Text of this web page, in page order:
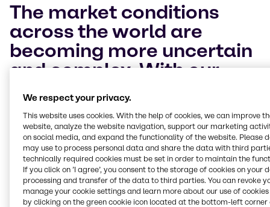
The market conditions
across the world are
becoming more uncertain
and complex. With our
Brenntag Virtual Nutrition
Event 2021 we want to
help the food segment
worldwide to successfully
adapt to these challenges
and grow your business.
We respect your privacy.
This website uses cookies. With the help of cookies, we can improve
website, analyze the website navigation, support our marketing
on social media, and expand the functionality of the website. Please
may use to process personal data and share the data with third
technically required cookies must be set in order to maintain the
If you click on ’I agree’, you consent to the storage of cookies on your
processing and transfer of the data to third parties. You can revoke
manage your cookie settings and learn more about our use of cookies
by clicking on the green cookie icon located at the bottom-left corner